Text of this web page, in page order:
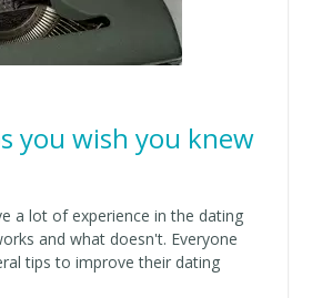
you wish you knew
a lot of experience in the dating
and what doesn't. Everyone
tips to improve their dating